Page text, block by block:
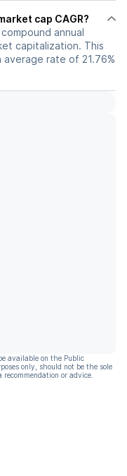
cap CAGR?
annual
capitalization. This
average rate of 21.76%
available on the Public
only, should not be the sole
or advice.